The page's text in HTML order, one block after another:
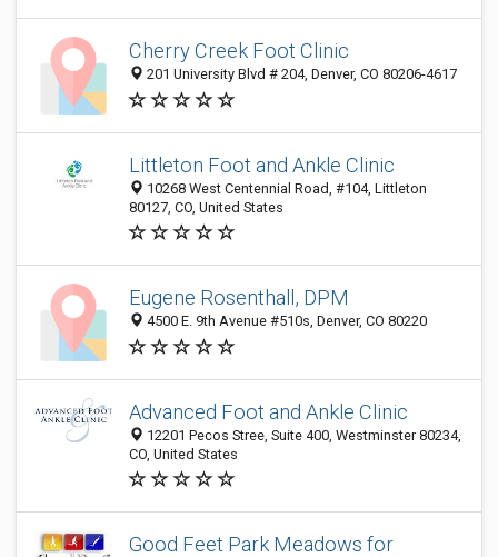
Cherry Creek Foot Clinic
201 University Blvd # 204, Denver, CO 80206-4617
Littleton Foot and Ankle Clinic
10268 West Centennial Road, #104, Littleton
80127, CO, United States
Eugene Rosenthall, DPM
4500 E. 9th Avenue #510s, Denver, CO 80220
Advanced Foot and Ankle Clinic
12201 Pecos Stree, Suite 400, Westminster 80234,
CO, United States
Good Feet Park Meadows for